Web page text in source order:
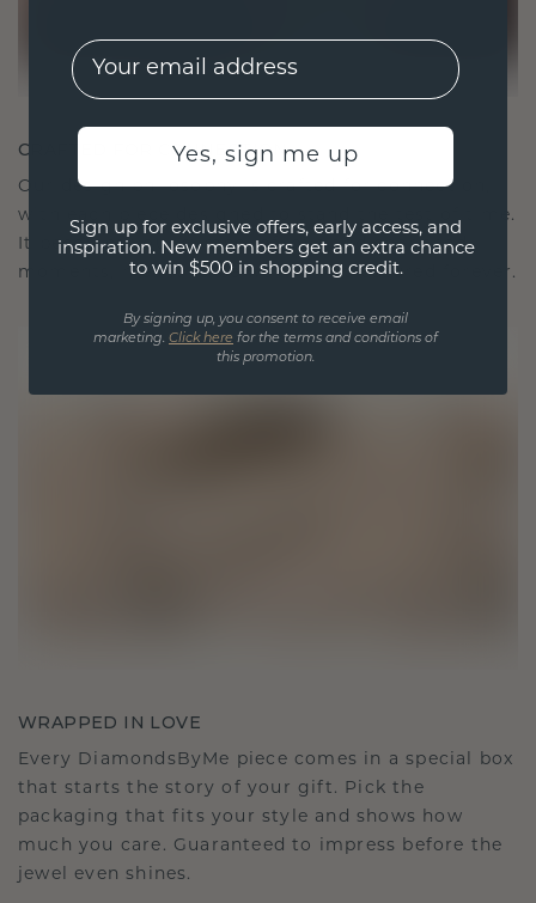
CRAFTED FOR CONNECTION
Our design philosophy is crafted for connection,
with each piece designed to stand the test of time.
It becomes your symbol of love and cherished
moments, meant to be worn and treasured forever.
WRAPPED IN LOVE
Every DiamondsByMe piece comes in a special box
that starts the story of your gift. Pick the
packaging that fits your style and shows how
much you care. Guaranteed to impress before the
jewel even shines.
EMail
Yes, sign me up
Sign up for exclusive offers, early access, and
inspiration. New members get an extra chance
to win $500 in shopping credit.
By signing up, you consent to receive email
marketing. Click here for the terms and conditions of
this promotion.